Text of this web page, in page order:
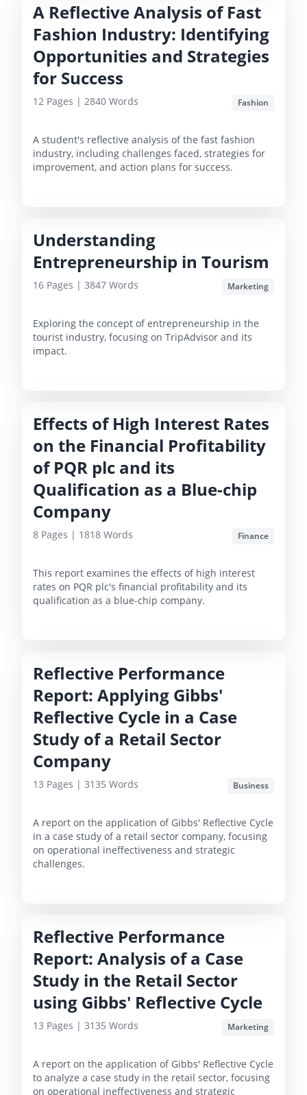
A Reflective Analysis of Fast
Fashion Industry: Identifying
Opportunities and Strategies
for Success
12 Pages | 2840 Words Fashion
A student's reflective analysis of the fast fashion
industry, including challenges faced, strategies for
improvement, and action plans for success.
Understanding
Entrepreneurship in Tourism
16 Pages | 3847 Words Marketing
Exploring the concept of entrepreneurship in the
tourist industry, focusing on TripAdvisor and its
impact.
Effects of High Interest Rates
on the Financial Profitability
of PQR plc and its
Qualification as a Blue-chip
Company
8 Pages | 1818 Words Finance
This report examines the effects of high interest
rates on PQR plc's financial profitability and its
qualification as a blue-chip company.
Reflective Performance
Report: Applying Gibbs'
Reflective Cycle in a Case
Study of a Retail Sector
Company
13 Pages | 3135 Words Business
A report on the application of Gibbs' Reflective Cycle
in a case study of a retail sector company, focusing
on operational ineffectiveness and strategic
challenges.
Reflective Performance
Report: Analysis of a Case
Study in the Retail Sector
using Gibbs' Reflective Cycle
13 Pages | 3135 Words Marketing
A report on the application of Gibbs' Reflective Cycle
to analyze a case study in the retail sector, focusing
on operational ineffectiveness and strategic